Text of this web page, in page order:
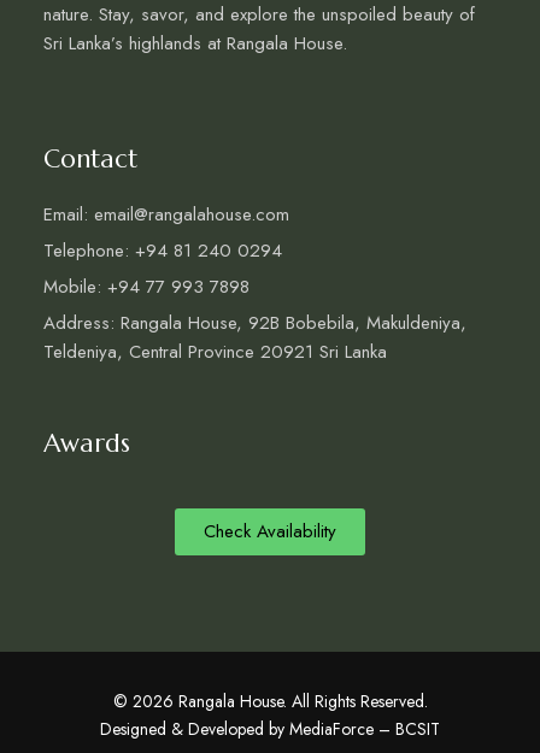
nature. Stay, savor, and explore the unspoiled beauty of
Sri Lanka’s highlands at Rangala House.
Contact
Email: email@rangalahouse.com
Telephone: +94 81 240 0294
Mobile: +94 77 993 7898
Address: Rangala House, 92B Bobebila, Makuldeniya,
Teldeniya, Central Province 20921 Sri Lanka
Awards
Check Availability
© 2026 Rangala House. All Rights Reserved.
Designed & Developed by MediaForce – BCSIT